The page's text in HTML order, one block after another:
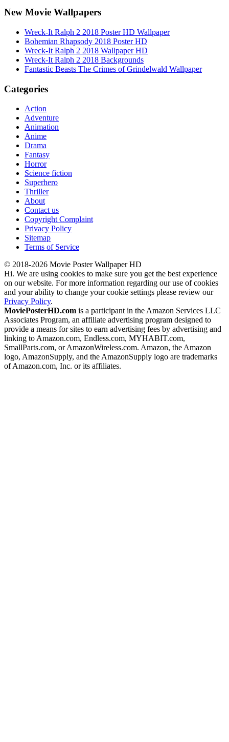
New Movie Wallpapers
Wreck-It Ralph 2 2018 Poster HD Wallpaper
Bohemian Rhapsody 2018 Poster HD
Wreck-It Ralph 2 2018 Wallpaper HD
Wreck-It Ralph 2 2018 Backgrounds
Fantastic Beasts The Crimes of Grindelwald Wallpaper
Categories
Action
Adventure
Animation
Anime
Drama
Fantasy
Horror
Science fiction
Superhero
Thriller
About
Contact us
Copyright Complaint
Privacy Policy
Sitemap
Terms of Service
© 2018-2026 Movie Poster Wallpaper HD
Hi. We are using cookies to make sure you get the best experience
on our website. For more information regarding our use of cookies
and your ability to change your cookie settings please review our
Privacy Policy.
MoviePosterHD.com is a participant in the Amazon Services LLC
Associates Program, an affiliate advertising program designed to
provide a means for sites to earn advertising fees by advertising and
linking to Amazon.com, Endless.com, MYHABIT.com,
SmallParts.com, or AmazonWireless.com. Amazon, the Amazon
logo, AmazonSupply, and the AmazonSupply logo are trademarks
of Amazon.com, Inc. or its affiliates.